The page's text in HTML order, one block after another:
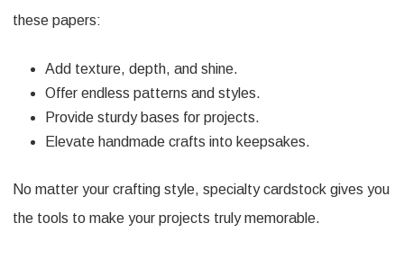
these papers:
Add texture, depth, and shine.
Offer endless patterns and styles.
Provide sturdy bases for projects.
Elevate handmade crafts into keepsakes.
No matter your crafting style, specialty cardstock gives you
the tools to make your projects truly memorable.